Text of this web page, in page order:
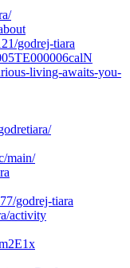
godrej-tiara
living-awaits-you-
main/
godrej-tiara
activity